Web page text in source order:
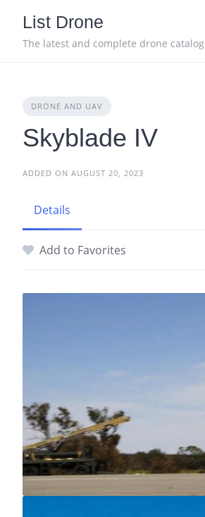
content
List Drone
The latest and complete drone catalog
DRONE AND UAV
Skyblade IV
ADDED ON AUGUST 20, 2023
Details
Add to Favorites